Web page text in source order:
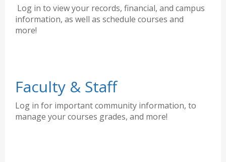
Log in to view your records, financial, and campus
information, as well as schedule courses and
more!
Faculty & Staff
Log in for important community information, to
manage your courses grades, and more!